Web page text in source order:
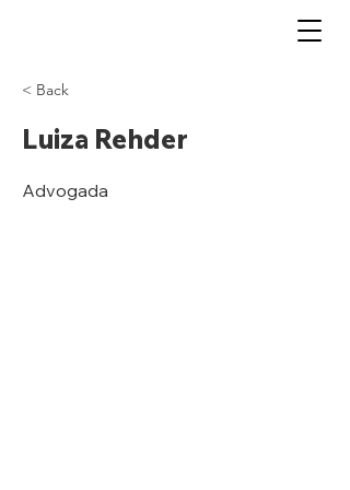
< Back
Luiza Rehder
Advogada